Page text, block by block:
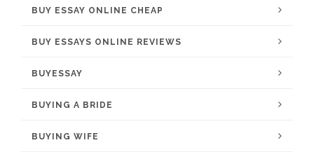
BUY ESSAY ONLINE CHEAP
BUY ESSAYS ONLINE REVIEWS
BUYESSAY
BUYING A BRIDE
BUYING WIFE